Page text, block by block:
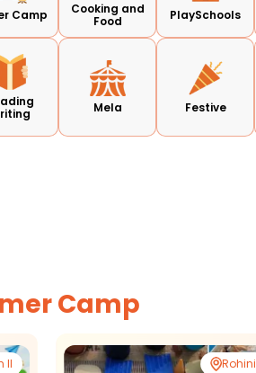
Camp
Cooking and
Food
PlaySchools
Mela Festive
Camp
II Rohini